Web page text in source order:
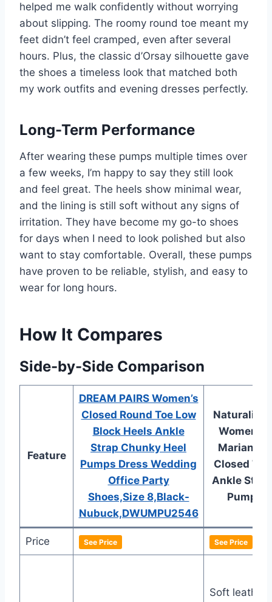
helped me walk confidently without worrying
about slipping. The roomy round toe meant my
feet didn’t feel cramped, even after several
hours. Plus, the classic d’Orsay silhouette gave
the shoes a timeless look that matched both
my work outfits and evening dresses perfectly.
Long-Term Performance
After wearing these pumps multiple times over
a few weeks, I’m happy to say they still look
and feel great. The heels show minimal wear,
and the lining is still soft without any signs of
irritation. They have become my go-to shoes
for days when I need to look polished but also
want to stay comfortable. Overall, these pumps
have proven to be reliable, stylish, and easy to
wear for long hours.
How It Compares
Side-by-Side Comparison
Feature
DREAM PAIRS Women’s
Closed Round Toe Low
Block Heels Ankle
Strap Chunky Heel
Pumps Dress Wedding
Office Party
Shoes,Size 8,Black-
Nubuck,DWUMPU2546
Naturalizer
Women’s
Marianne
Closed Toe
Ankle Strap
Pump
Price See Price See Price
Soft leather